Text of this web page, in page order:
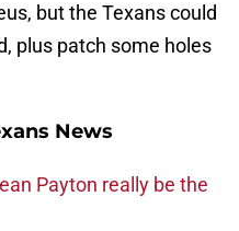
but the Texans could
plus patch some holes
News
Payton really be the